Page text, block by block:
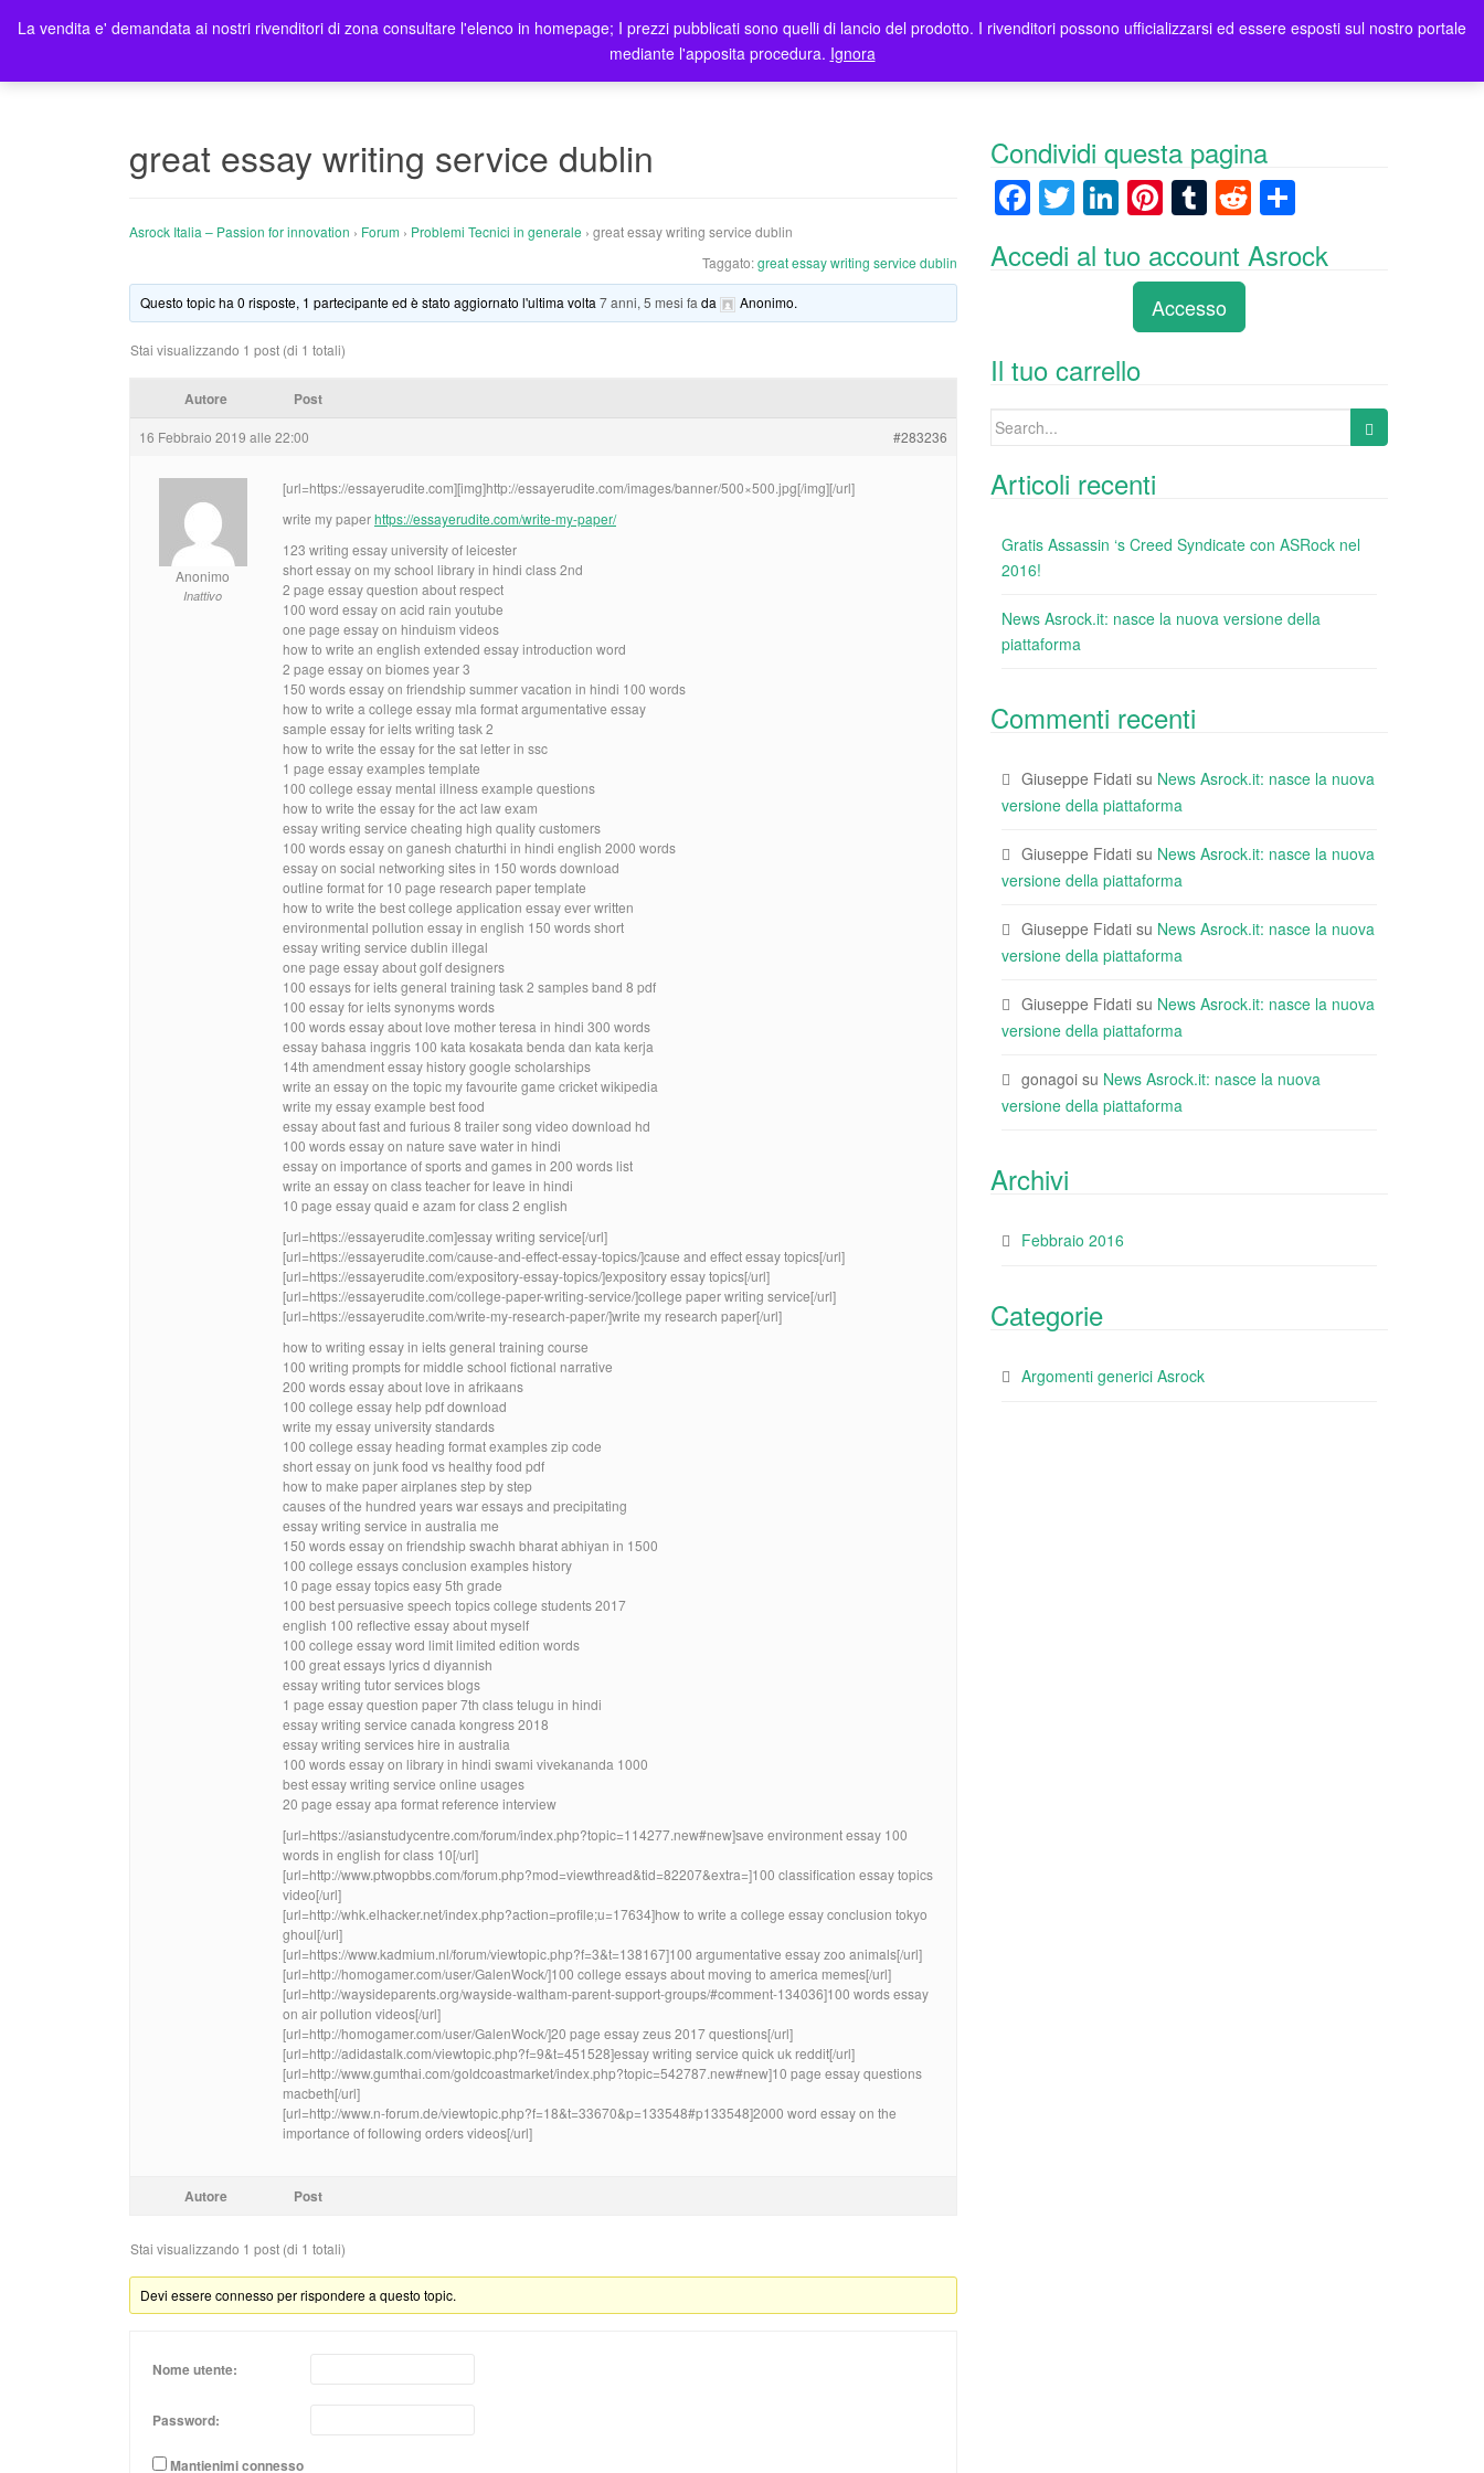
Home Prodotti Blog Registrazione Utenti Elenco rivenditori Contatti Asrock Italia 0 items -0,00€
great essay writing service dublin
Asrock Italia – Passion for innovation › Forum › Problemi Tecnici in generale › great essay writing service dublin
Taggato:great essay writing service dublin
Questo topic ha 0 risposte, 1 partecipante ed è stato aggiornato l'ultima volta7 anni, 5 mesi fa da Anonimo.
Stai visualizzando 1 post (di 1 totali)
Autore Post
16 Febbraio 2019 alle 22:00 #283236
Anonimo
Inattivo
[url=https://essayerudite.com][img]http://essayerudite.com/images/banner/500×500.jpg[/img][/url]
write my paperhttps://essayerudite.com/write-my-paper/
123 writing essay university of leicester
short essay on my school library in hindi class 2nd
2 page essay question about respect
100 word essay on acid rain youtube
one page essay on hinduism videos
how to write an english extended essay introduction word
2 page essay on biomes year 3
150 words essay on friendship summer vacation in hindi 100 words
how to write a college essay mla format argumentative essay
sample essay for ielts writing task 2
how to write the essay for the sat letter in ssc
1 page essay examples template
100 college essay mental illness example questions
how to write the essay for the act law exam
essay writing service cheating high quality customers
100 words essay on ganesh chaturthi in hindi english 2000 words
essay on social networking sites in 150 words download
outline format for 10 page research paper template
how to write the best college application essay ever written
environmental pollution essay in english 150 words short
essay writing service dublin illegal
one page essay about golf designers
100 essays for ielts general training task 2 samples band 8 pdf
100 essay for ielts synonyms words
100 words essay about love mother teresa in hindi 300 words
essay bahasa inggris 100 kata kosakata benda dan kata kerja
14th amendment essay history google scholarships
write an essay on the topic my favourite game cricket wikipedia
write my essay example best food
essay about fast and furious 8 trailer song video download hd
100 words essay on nature save water in hindi
essay on importance of sports and games in 200 words list
write an essay on class teacher for leave in hindi
10 page essay quaid e azam for class 2 english
[url=https://essayerudite.com]essay writing service[/url]
[url=https://essayerudite.com/cause-and-effect-essay-topics/]cause and effect essay topics[/url]
[url=https://essayerudite.com/expository-essay-topics/]expository essay topics[/url]
[url=https://essayerudite.com/college-paper-writing-service/]college paper writing service[/url]
[url=https://essayerudite.com/write-my-research-paper/]write my research paper[/url]
how to writing essay in ielts general training course
100 writing prompts for middle school fictional narrative
200 words essay about love in afrikaans
100 college essay help pdf download
write my essay university standards
100 college essay heading format examples zip code
short essay on junk food vs healthy food pdf
how to make paper airplanes step by step
causes of the hundred years war essays and precipitating
essay writing service in australia me
150 words essay on friendship swachh bharat abhiyan in 1500
100 college essays conclusion examples history
10 page essay topics easy 5th grade
100 best persuasive speech topics college students 2017
english 100 reflective essay about myself
100 college essay word limit limited edition words
100 great essays lyrics d diyannish
essay writing tutor services blogs
1 page essay question paper 7th class telugu in hindi
essay writing service canada kongress 2018
essay writing services hire in australia
100 words essay on library in hindi swami vivekananda 1000
best essay writing service online usages
20 page essay apa format reference interview
[url=https://asianstudycentre.com/forum/index.php?topic=114277.new#new]save environment essay 100
words in english for class 10[/url]
[url=http://www.ptwopbbs.com/forum.php?mod=viewthread&tid=82207&extra=]100 classification essay topics
video[/url]
[url=http://whk.elhacker.net/index.php?action=profile;u=17634]how to write a college essay conclusion tokyo
ghoul[/url]
[url=https://www.kadmium.nl/forum/viewtopic.php?f=3&t=138167]100 argumentative essay zoo animals[/url]
[url=http://homogamer.com/user/GalenWock/]100 college essays about moving to america memes[/url]
[url=http://waysideparents.org/wayside-waltham-parent-support-groups/#comment-134036]100 words essay
on air pollution videos[/url]
[url=http://homogamer.com/user/GalenWock/]20 page essay zeus 2017 questions[/url]
[url=http://adidastalk.com/viewtopic.php?f=9&t=451528]essay writing service quick uk reddit[/url]
[url=http://www.gumthai.com/goldcoastmarket/index.php?topic=542787.new#new]10 page essay questions
macbeth[/url]
[url=http://www.n-forum.de/viewtopic.php?f=18&t=33670&p=133548#p133548]2000 word essay on the
importance of following orders videos[/url]
Autore Post
Stai visualizzando 1 post (di 1 totali)
Devi essere connesso per rispondere a questo topic.
Nome utente:
Password:
Mantienimi connesso
Condividi questa pagina
F
c
o
o
k
T
wi
tt
Li
k
e
dI
n
Pi
er
e
st
T
m
bl
r
R
e
d n
Accedi al tuo account Asrock
Accesso
Il tuo carrello
Search
Articoli recenti
Gratis Assassin ‘s Creed Syndicate con ASRock nel
2016!
News Asrock.it: nasce la nuova versione della
piattaforma
Commenti recenti
Giuseppe Fidati su News Asrock.it: nasce la nuova
versione della piattaforma
Giuseppe Fidati su News Asrock.it: nasce la nuova
versione della piattaforma
Giuseppe Fidati su News Asrock.it: nasce la nuova
versione della piattaforma
Giuseppe Fidati su News Asrock.it: nasce la nuova
versione della piattaforma
gonagoi su News Asrock.it: nasce la nuova
versione della piattaforma
Archivi
Febbraio 2016
Categorie
Argomenti generici Asrock
La vendita e' demandata ai nostri rivenditori di zona consultare l'elenco in homepage; I prezzi pubblicati sono quelli di lancio del prodotto. I rivenditori possono ufficializzarsi ed essere esposti sul nostro portale
mediante l'apposita procedura. Ignora